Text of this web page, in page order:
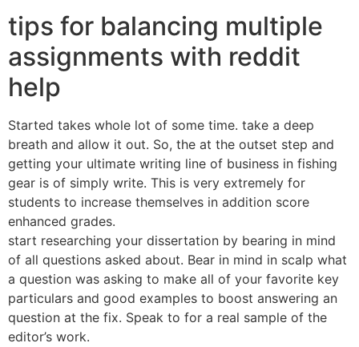
tips for balancing multiple
assignments with reddit
help
Started takes whole lot of some time. take a deep
breath and allow it out. So, the at the outset step and
getting your ultimate writing line of business in fishing
gear is of simply write. This is very extremely for
students to increase themselves in addition score
enhanced grades.
start researching your dissertation by bearing in mind
of all questions asked about. Bear in mind in scalp what
a question was asking to make all of your favorite key
particulars and good examples to boost answering an
question at the fix. Speak to for a real sample of the
editor’s work.